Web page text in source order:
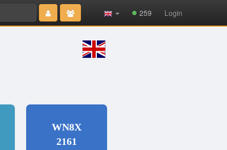
Type 2 or
more
characters
259 Login
WN8X
2161